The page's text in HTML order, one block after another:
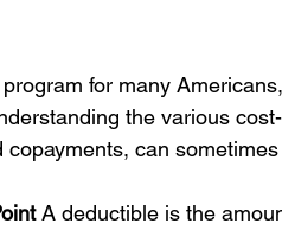
for many
the various
can
A deductible is the